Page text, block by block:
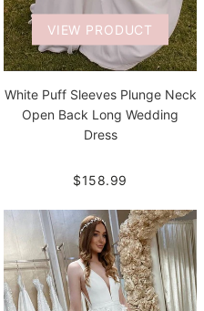
VIEW PRODUCT
White Puff Sleeves Plunge Neck
Open Back Long Wedding
Dress
$158.99